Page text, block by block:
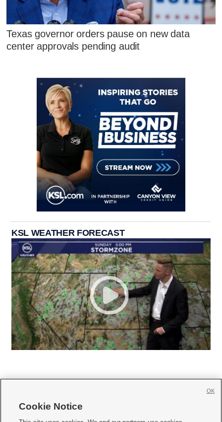
Texas governor orders pause on new data
center approvals pending audit
KSL WEATHER FORECAST
Cookie Notice
OK